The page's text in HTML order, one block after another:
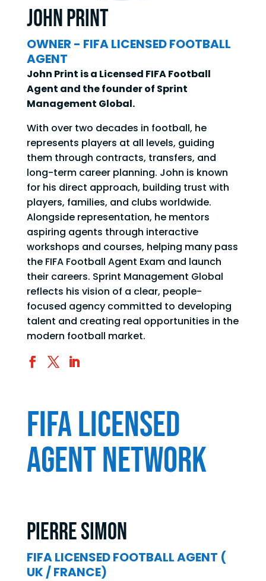
John Print
OWNER - FIFA LICENSED FOOTBALL
AGENT
John Print is a Licensed FIFA Football
Agent and the founder of Sprint
Management Global.
With over two decades in football, he
represents players at all levels, guiding
them through contracts, transfers, and
long-term career planning. John is known
for his direct approach, building trust with
players, families, and clubs worldwide.
Alongside representation, he mentors
aspiring agents through interactive
workshops and courses, helping many pass
the FIFA Football Agent Exam and launch
their careers. Sprint Management Global
reflects his vision of a clear, people-
focused agency committed to developing
talent and creating real opportunities in the
modern football market.
FIFA LICENSED
AGENT NETWORK
Pierre SIMON
FIFA LICENSED FOOTBALL AGENT (
UK / FRANCE)